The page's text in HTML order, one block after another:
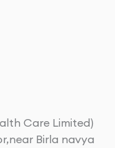
Care Limited)
Birla navya